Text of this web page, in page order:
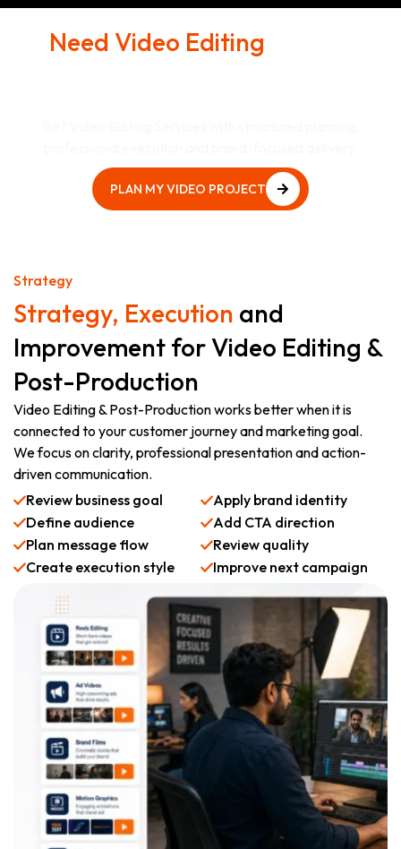
Need Video Editing
PLAN MY VIDEO PROJECT
Strategy
Strategy, Execution and
Improvement for Video Editing &
Post-Production
Video Editing & Post-Production works better when it is
connected to your customer journey and marketing goal.
We focus on clarity, professional presentation and action-
driven communication.
Review business goal
Define audience
Plan message flow
Create execution style
Apply brand identity
Add CTA direction
Review quality
Improve next campaign